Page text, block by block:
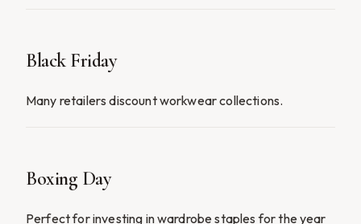
Black Friday
Many retailers discount workwear collections.
Boxing Day
Perfect for investing in wardrobe staples for the year